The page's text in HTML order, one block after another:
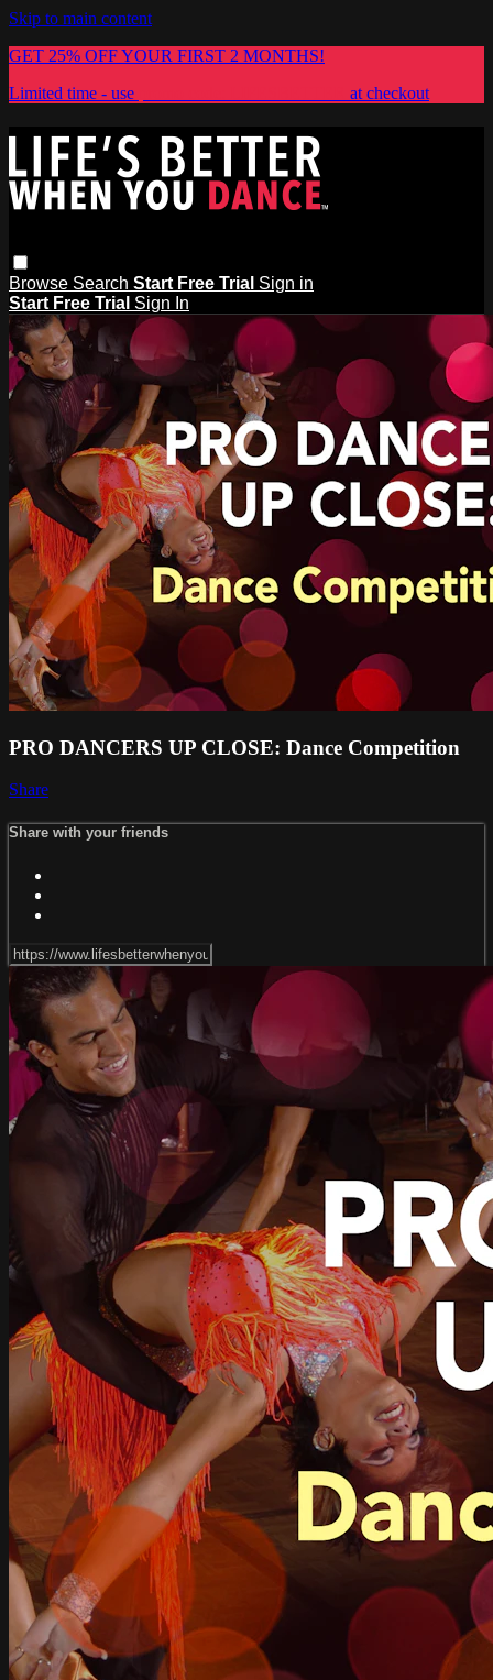
Skip to main content
GET 25% OFF YOUR FIRST 2 MONTHS!
Limited time - use
at checkout
Browse Search Start Free Trial Sign in
Start Free Trial Sign In
PRO DANCERS UP CLOSE: Dance Competition
Share
Share with your friends